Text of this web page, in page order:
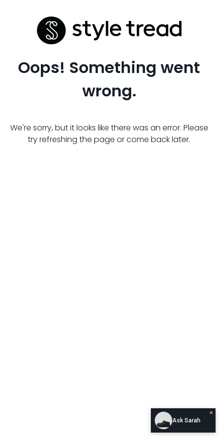
Oops! Something went
wrong.
We're sorry, but it looks like there was an error. Please
try refreshing the page or come back later.